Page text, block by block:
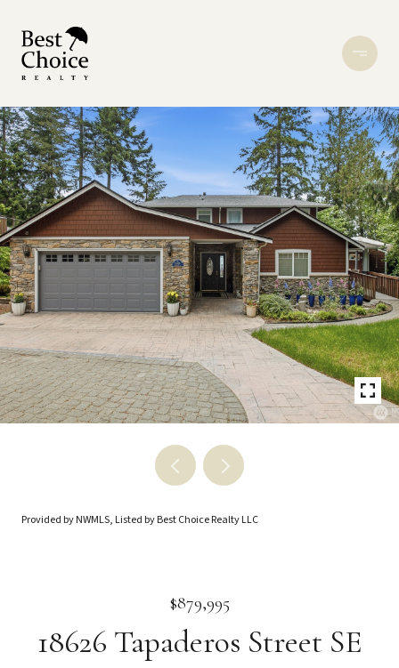
Provided by NWMLS, Listed by Best Choice Realty LLC
$879,995
18626 Tapaderos Street SE